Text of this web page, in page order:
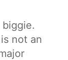
not an